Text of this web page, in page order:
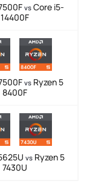
vsCore i5-
14400F
vs Ryzen 5
8400F
vsRyzen 5
7430U